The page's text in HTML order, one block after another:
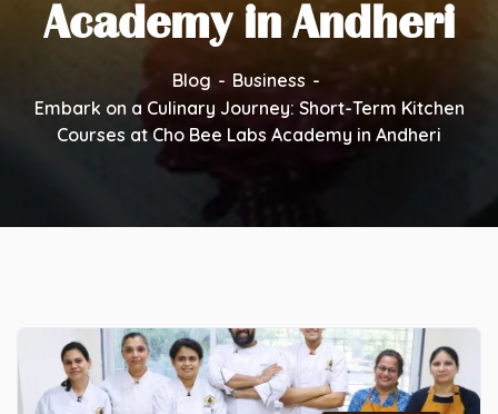
Academy in Andheri
Blog
Business
Embark on a Culinary Journey: Short-Term Kitchen
Courses at Cho Bee Labs Academy in Andheri